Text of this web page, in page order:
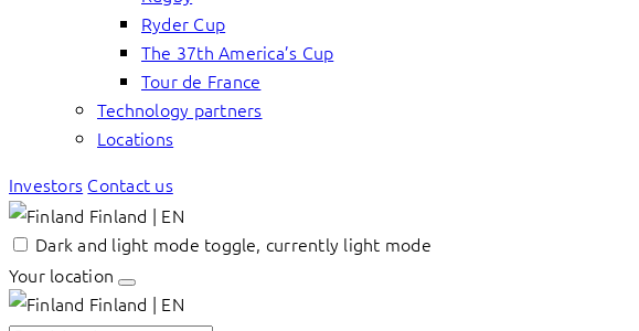
Ryder Cup
The 37th America’s Cup
Tour de France
Technology partners
Locations
Investors Contact us
Finland | EN
Dark and light mode toggle, currently light mode
Your location
Finland | EN